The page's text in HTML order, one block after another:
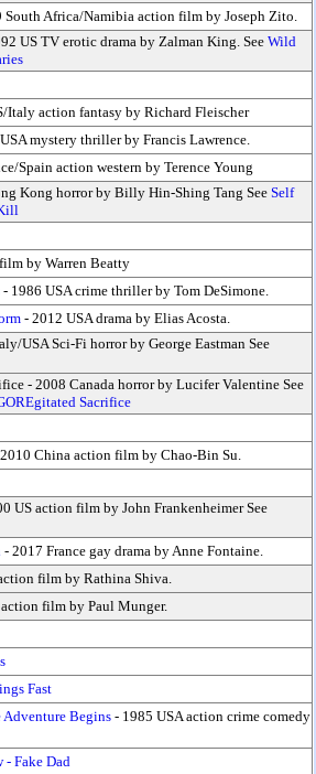
South Africa/Namibia action film by Joseph Zito.
US TV erotic drama by Zalman King. See Wild
Italy action fantasy by Richard Fleischer
mystery thriller by Francis Lawrence.
Spain action western by Terence Young
Kong horror by Billy Hin-Shing Tang See Self
by Warren Beatty
- 1986 USA crime thriller by Tom DeSimone.
- 2012 USA drama by Elias Acosta.
USA Sci-Fi horror by George Eastman See
- 2008 Canada horror by Lucifer Valentine See
Sacrifice
China action film by Chao-Bin Su.
US action film by John Frankenheimer See
- 2017 France gay drama by Anne Fontaine.
film by Rathina Shiva.
film by Paul Munger.
Fast
Begins - 1985 USA action crime comedy
- Fake Dad